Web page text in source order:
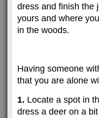
dress and finish the
yours and where
in the woods.
Having someone
that you are alone
1. Locate a spot in
dress a deer on a